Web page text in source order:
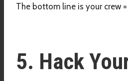
The bottom line is your crew
5. Hack